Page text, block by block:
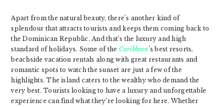
Apart from the natural beauty, there’s another kind of
splendour that attracts tourists and keeps them coming back to
the Dominican Republic. And that’s the luxury and high
standard of holidays. Some of the Caribbean’s best resorts,
beachside vacation rentals along with great restaurants and
romantic spots to watch the sunset are just a few of the
highlights. The island caters to the wealthy who demand the
very best. Tourists looking to have a luxury and unforgettable
experience can find what they’re looking for here. Whether